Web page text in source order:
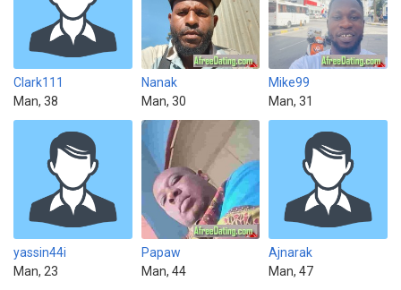
Clark111
Man, 38
Nanak
Man, 30
Mike99
Man, 31
yassin44i
Man, 23
Papaw
Man, 44
Ajnarak
Man, 47